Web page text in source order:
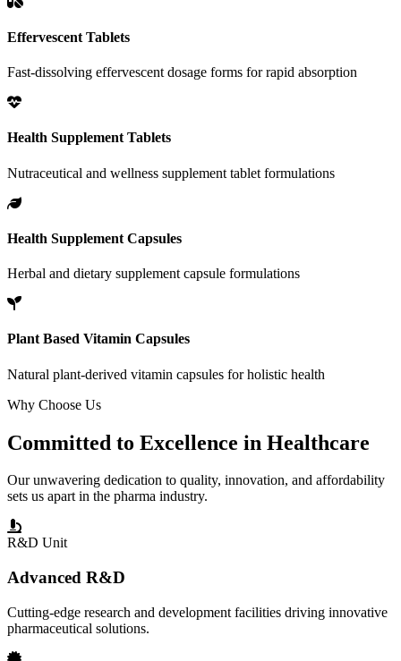
Effervescent Tablets
Fast-dissolving effervescent dosage forms for rapid absorption
Health Supplement Tablets
Nutraceutical and wellness supplement tablet formulations
Health Supplement Capsules
Herbal and dietary supplement capsule formulations
Plant Based Vitamin Capsules
Natural plant-derived vitamin capsules for holistic health
Why Choose Us
Committed to Excellence in Healthcare
Our unwavering dedication to quality, innovation, and affordability
sets us apart in the pharma industry.
R&D Unit
Advanced R&D
Cutting-edge research and development facilities driving innovative
pharmaceutical solutions.